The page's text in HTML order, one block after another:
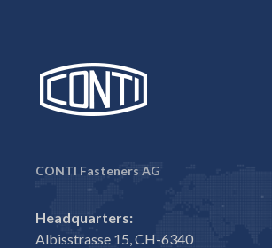
CONTI Fasteners AG
Headquarters:
Albisstrasse 15, CH-6340